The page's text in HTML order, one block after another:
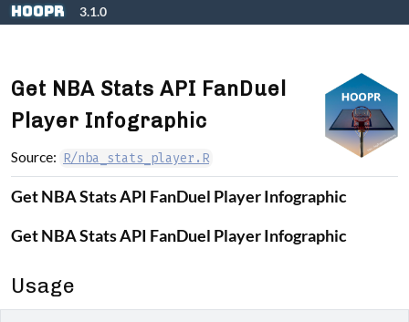
Skip to contents
hoopR 3.1.0
Get NBA Stats API FanDuel
Player Infographic
Source: R/nba_stats_player.R
Get NBA Stats API FanDuel Player Infographic
Get NBA Stats API FanDuel Player Infographic
Usage